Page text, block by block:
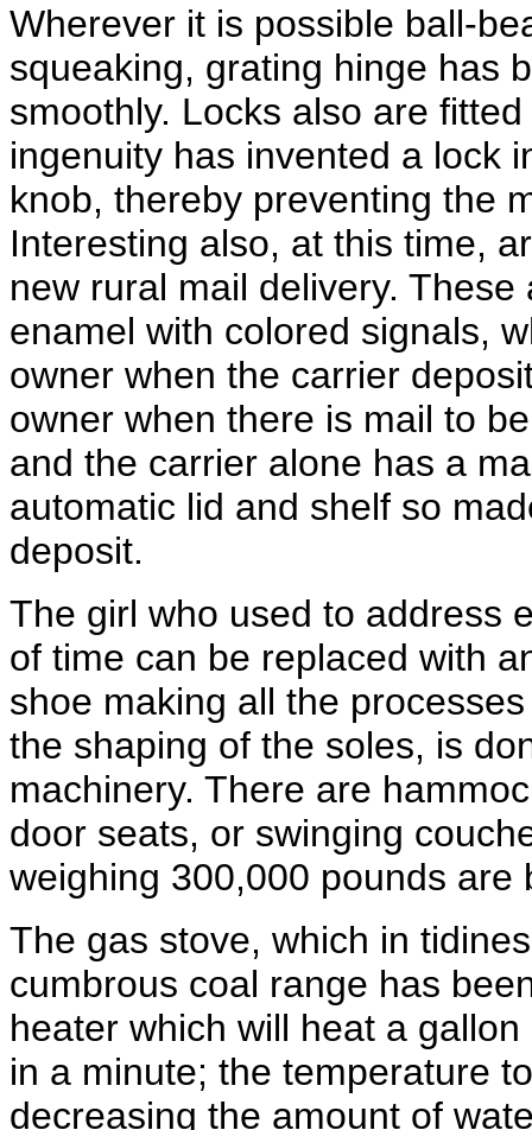
Wherever it is possible ball-
squeaking, grating hinge has
smoothly. Locks also are
ingenuity has invented a lock
knob, thereby preventing the
Interesting also, at this time,
new rural mail delivery.
enamel with colored signals,
owner when the carrier
owner when there is mail to
and the carrier alone has a
automatic lid and shelf so
deposit.
The girl who used to address
of time can be replaced with
shoe making all the
the shaping of the soles, is
machinery. There are
door seats, or swinging
weighing 300,000 pounds are
The gas stove, which in
cumbrous coal range has
heater which will heat a
in a minute; the temperature
decreasing the amount of